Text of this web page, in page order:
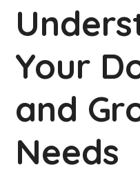
Your
and
Needs